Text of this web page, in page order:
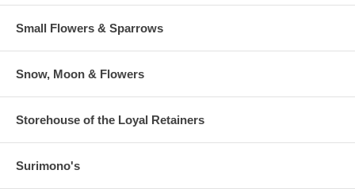
Small Flowers & Sparrows
Snow, Moon & Flowers
Storehouse of the Loyal Retainers
Surimono's